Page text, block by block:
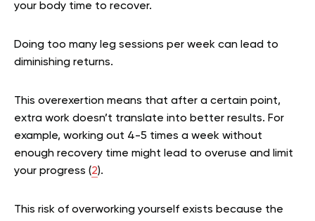
your body time to recover.
Doing too many leg sessions per week can lead to
diminishing returns.
This overexertion means that after a certain point,
extra work doesn’t translate into better results. For
example, working out 4-5 times a week without
enough recovery time might lead to overuse and limit
your progress (2).
This risk of overworking yourself exists because the